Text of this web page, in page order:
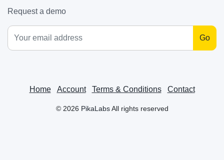
Request a demo
Go
Home Account Terms & Conditions Contact
© 2026 PikaLabsAll rights reserved